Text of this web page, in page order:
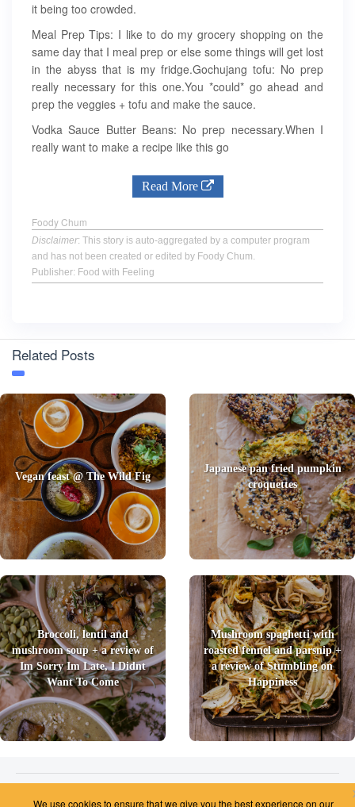
it being too crowded.
Meal Prep Tips: I like to do my grocery shopping on the
same day that I meal prep or else some things will get lost
in the abyss that is my fridge.Gochujang tofu: No prep
really necessary for this one.You *could* go ahead and
prep the veggies + tofu and make the sauce.
Vodka Sauce Butter Beans: No prep necessary.When I
really want to make a recipe like this go
Read More
Foody Chum
Disclaimer: This story is auto-aggregated by a computer program
and has not been created or edited by Foody Chum.
Publisher: Food with Feeling
Related Posts
Vegan feast @ The Wild Fig
Japanese pan fried pumpkin
croquettes
Broccoli, lentil and
mushroom soup + a review of
Im Sorry Im Late, I Didnt
Want To Come
Mushroom spaghetti with
roasted fennel and parsnip +
a review of Stumbling on
Happiness
Unsubscribe
We use cookies to ensure that we give you the best experience on our